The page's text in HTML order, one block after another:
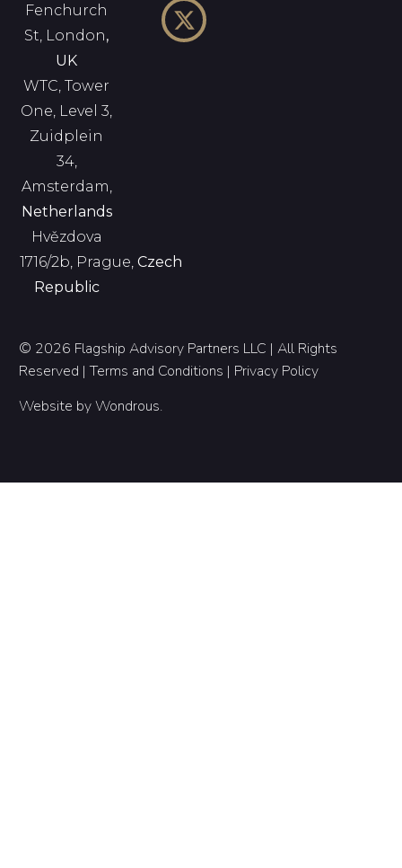
Fenchurch
St, London,
UK
WTC, Tower
One, Level 3,
Zuidplein
34,
Amsterdam,
Netherlands
Hvězdova
1716/2b, Prague,Czech
Republic
© 2026 Flagship Advisory Partners LLC | All Rights
Reserved |Terms and Conditions | Privacy Policy
Website byWondrous.